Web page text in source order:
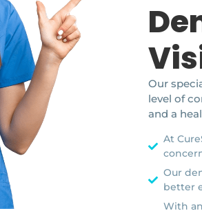
Our
level of
and a
At
Our
better
With